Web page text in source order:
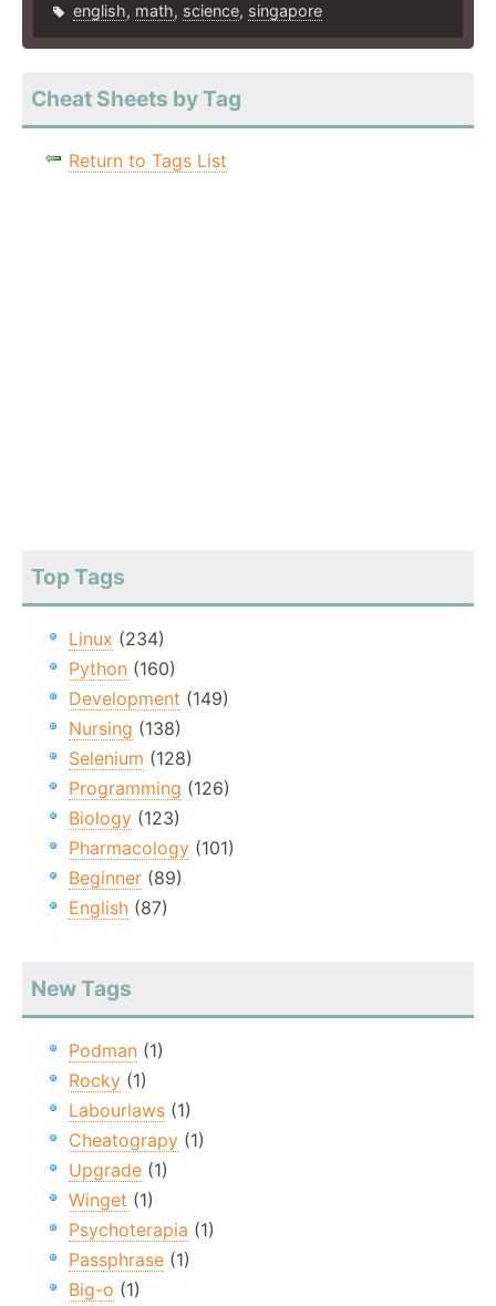
english, math, science, singapore
Cheat Sheets by Tag
Return to Tags List
Top Tags
Linux (234)
Python (160)
Development (149)
Nursing (138)
Selenium (128)
Programming (126)
Biology (123)
Pharmacology (101)
Beginner (89)
English (87)
New Tags
Podman (1)
Rocky (1)
Labourlaws (1)
Cheatograpy (1)
Upgrade (1)
Winget (1)
Psychoterapia (1)
Passphrase (1)
Big-o (1)